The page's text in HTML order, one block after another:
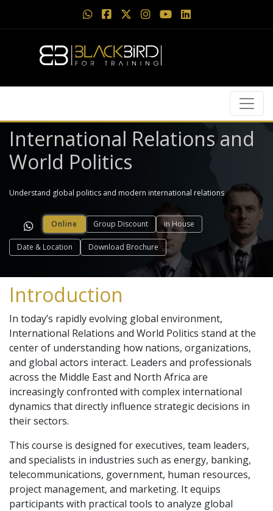
International Relations and
World Politics
Understand global politics and modern international relations
Online Group Discount in House
Date & Location Download Brochure
Introduction
In today’s rapidly evolving global environment,
International Relations and World Politics stand at the
center of understanding how nations, organizations,
and global actors interact. Leaders and professionals
across the Middle East and North Africa are
increasingly confronted with complex international
dynamics that directly influence strategic decisions in
their sectors.
This course is designed for executives, team leaders,
and specialists in industries such as energy, banking,
telecommunications, government, human resources,
project management, and marketing. It equips
participants with practical tools to analyze global